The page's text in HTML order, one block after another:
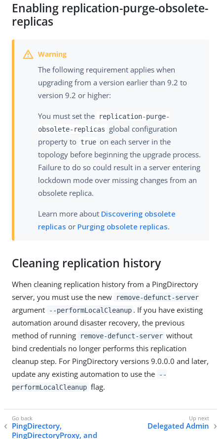
Enabling replication-purge-obsolete-
replicas
The following requirement applies when
upgrading from a version earlier than 9.2 to
version 9.2 or higher:
You must set the
replication-purge-
obsolete-replicas
global configuration
property to true on each server in the
topology before beginning the upgrade process.
Failure to do so could result in a server entering
lockdown mode over missing changes from an
obsolete replica.
Learn more about Discovering obsolete
replicas or Purging obsolete replicas.
Cleaning replication history
When cleaning replication history from a PingDirectory
server, you must use the new
remove-defunct-server
argument --performLocalCleanup . If you have existing
automation around disaster recovery, the previous
method of running
remove-defunct-server without
bind credentials no longer performs this replication
cleanup step. For PingDirectory versions 9.0.0.0 and later,
update any existing automation to use the
--
performLocalCleanup flag.
PingDirectory,
PingDirectoryProxy, and
Delegated Admin